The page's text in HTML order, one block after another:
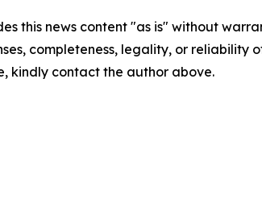
this news content "as is" without
completeness, legality, or
kindly contact the author above.